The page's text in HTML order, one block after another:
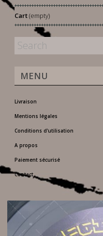
Cart(empty)
MENU
Livraison
Mentions légales
Conditions d'utilisation
A propos
Paiement sécurisé
Contact